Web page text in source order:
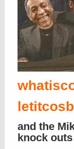
and the
knock